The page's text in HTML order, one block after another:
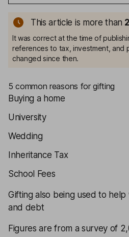
This article is more than 2
It was correct at the time of
references to tax, investment, and
changed since then.
5 common reasons for gifting
Buying a home
University
Wedding
Inheritance Tax
School Fees
Gifting also being used to
and debt
Figures are from a survey of